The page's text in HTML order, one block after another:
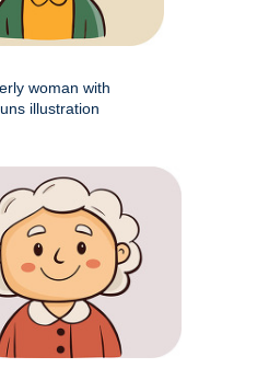
woman with
illustration